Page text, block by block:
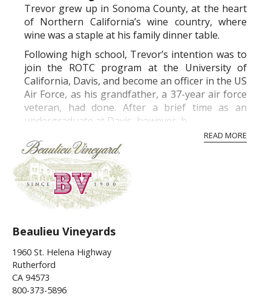
Trevor grew up in Sonoma County, at the heart
of Northern California’s wine country, where
wine was a staple at his family dinner table.
Following high school, Trevor’s intention was to
join the ROTC program at the University of
California, Davis, and become an officer in the US
Air Force, as his grandfather, a 37-year air force
veteran, had done. After a brief time as an
undergraduate at Davis, however, h...
READ MORE
Beaulieu Vineyards
1960 St. Helena Highway
Rutherford
CA 94573
800-373-5896